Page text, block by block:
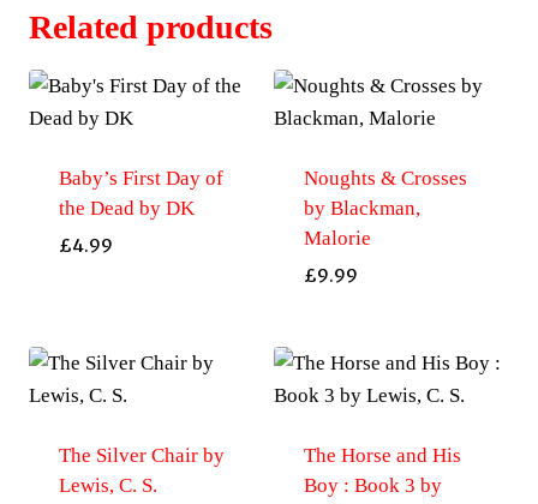
Related products
Baby’s First Day of
the Dead by DK
£4.99
Noughts & Crosses
by Blackman,
Malorie
£9.99
The Silver Chair by
Lewis, C. S.
The Horse and His
Boy : Book 3 by